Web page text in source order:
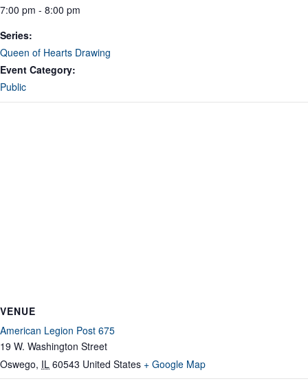
7:00 pm - 8:00 pm
Series:
Queen of Hearts Drawing
Event Category:
Public
VENUE
American Legion Post 675
19 W. Washington Street
Oswego, IL 60543 United States + Google Map